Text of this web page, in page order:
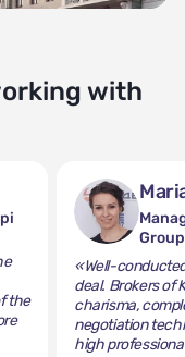
with
the
Group
«Well-
deal. Brokers of
charisma,
negotiation
high